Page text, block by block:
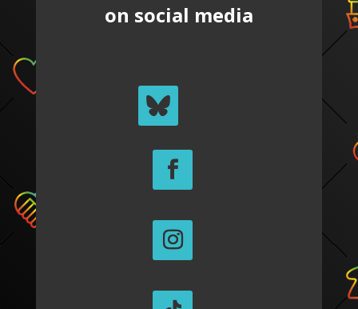
on social media